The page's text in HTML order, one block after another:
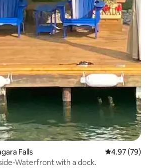
Falls 4.97 out of 5
4.97 (79)
Waterfront with a dock.